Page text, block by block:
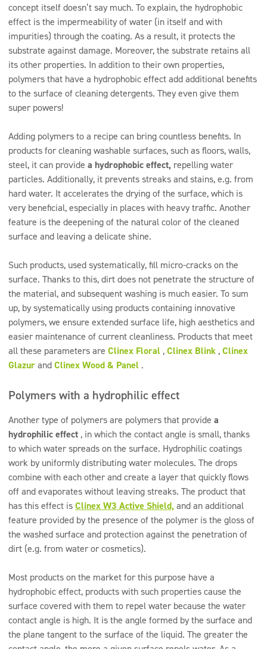
concept itself doesn’t say much. To explain, the hydrophobic
effect is the impermeability of water (in itself and with
impurities) through the coating. As a result, it protects the
substrate against damage. Moreover, the substrate retains all
its other properties. In addition to their own properties,
polymers that have a hydrophobic effect add additional benefits
to the surface of cleaning detergents. They even give them
super powers!
Adding polymers to a recipe can bring countless benefits. In
products for cleaning washable surfaces, such as floors, walls,
steel, it can provide a hydrophobic effect, repelling water
particles. Additionally, it prevents streaks and stains, e.g. from
hard water. It accelerates the drying of the surface, which is
very beneficial, especially in places with heavy traffic. Another
feature is the deepening of the natural color of the cleaned
surface and leaving a delicate shine.
Such products, used systematically, fill micro-cracks on the
surface. Thanks to this, dirt does not penetrate the structure of
the material, and subsequent washing is much easier. To sum
up, by systematically using products containing innovative
polymers, we ensure extended surface life, high aesthetics and
easier maintenance of current cleanliness. Products that meet
all these parameters are Clinex Floral ,Clinex Blink ,Clinex
GlazurandClinex Wood & Panel .
Polymers with a hydrophilic effect
Another type of polymers are polymers that provide a
hydrophilic effect , in which the contact angle is small, thanks
to which water spreads on the surface. Hydrophilic coatings
work by uniformly distributing water molecules. The drops
combine with each other and create a layer that quickly flows
off and evaporates without leaving streaks. The product that
has this effect isClinex W3 Active Shield,and an additional
feature provided by the presence of the polymer is the gloss of
the washed surface and protection against the penetration of
dirt (e.g. from water or cosmetics).
Most products on the market for this purpose have a
hydrophobic effect, products with such properties cause the
surface covered with them to repel water because the water
contact angle is high. It is the angle formed by the surface and
the plane tangent to the surface of the liquid. The greater the